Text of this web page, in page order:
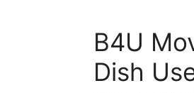
B4U
Dish